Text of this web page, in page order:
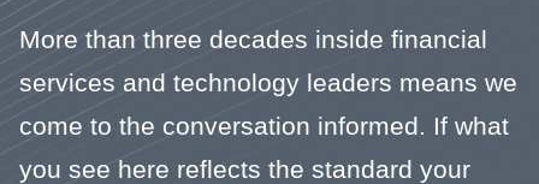
More than three decades inside financial
services and technology leaders means we
come to the conversation informed. If what
you see here reflects the standard your